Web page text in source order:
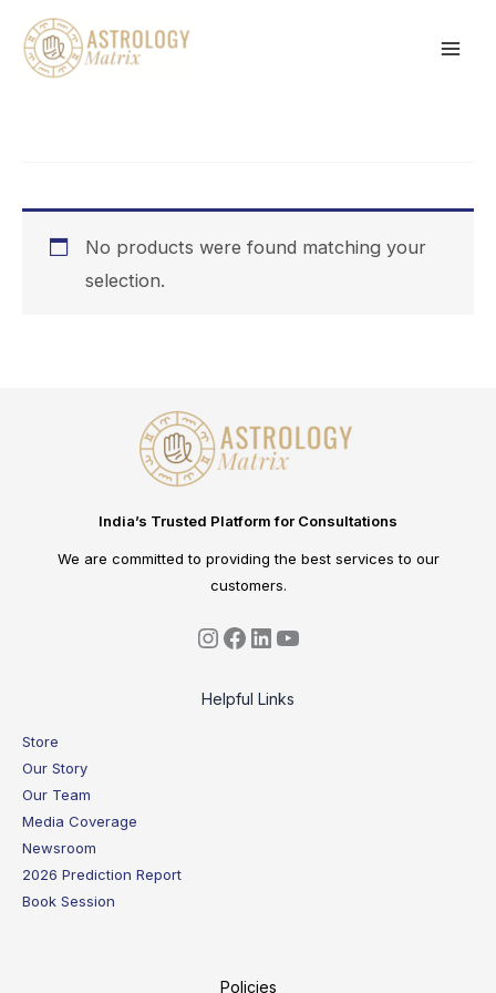
content
No products were found matching your
selection.
India’s Trusted Platform for Consultations
We are committed to providing the best services to our
customers.
Helpful Links
Store
Our Story
Our Team
Media Coverage
Newsroom
2026 Prediction Report
Book Session
Policies